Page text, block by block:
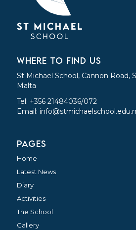
WHERE TO FIND US
St Michael School, Cannon Road,
Malta
Tel: +356 21484036/072
Email:
PAGES
Home
Latest News
Diary
Activities
The School
Gallery